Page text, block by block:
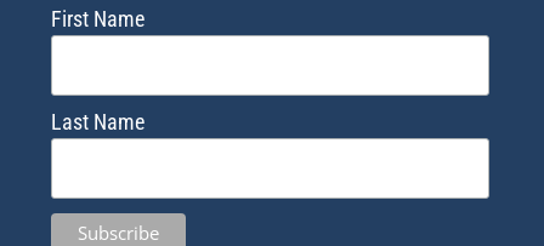
First Name
Last Name